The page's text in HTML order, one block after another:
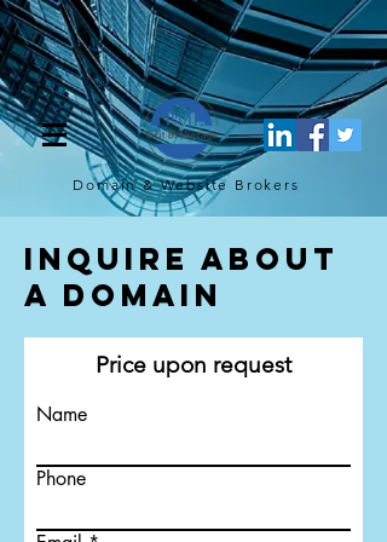
[script](function(w,d,s,l,i){w[l]=w[l]||[];w[l].push({'gtm.start': new
Date().getTime(),event:'gtm.js'});var f=d.getElementsByTagName(s)
[0], j=d.createElement(s),dl=l!='dataLayer'?'&l='+l:'';j.async=true;j.src=
'https://www.googletagmanager.com/gtm.js?
id='+i+dl;f.parentNode.insertBefore(j,f); })
(window,document,'script','dataLayer','GTM-TQ4FBJ47');[/script]
Domain & Website Brokers
Inquire About
a Domain
Price upon request
Name
Phone